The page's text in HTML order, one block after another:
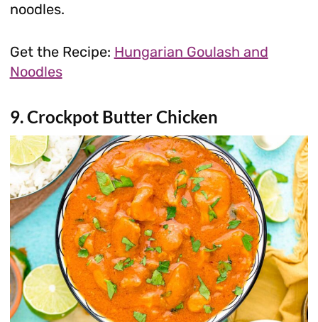
noodles.
Get the Recipe: Hungarian Goulash and
Noodles
9. Crockpot Butter Chicken